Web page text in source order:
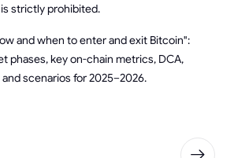
strictly prohibited.
and when to enter and exit Bitcoin":
phases, key on-chain metrics, DCA,
scenarios for 2025–2026.